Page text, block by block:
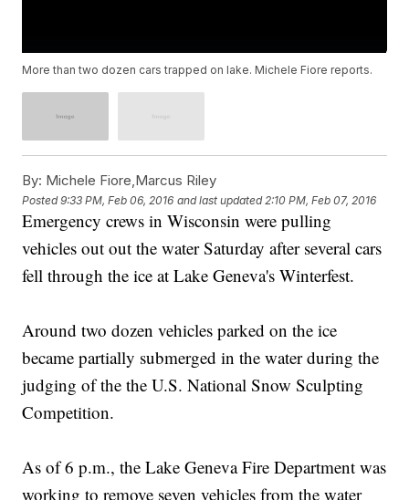
More than two dozen cars trapped on lake. Michele Fiore reports.
By: Michele Fiore,Marcus Riley
Posted9:33 PM, Feb 06, 2016 and last updated 2:10 PM, Feb 07, 2016
Emergency crews in Wisconsin were pulling
vehicles out out the water Saturday after several cars
fell through the ice at Lake Geneva's Winterfest.
Around two dozen vehicles parked on the ice
became partially submerged in the water during the
judging of the the U.S. National Snow Sculpting
Competition.
As of 6 p.m., the Lake Geneva Fire Department was
working to remove seven vehicles from the water